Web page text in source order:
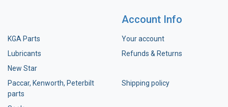
KGA Parts
Lubricants
New Star
Paccar, Kenworth, Peterbilt
parts
Account Info
Your account
Refunds & Returns
Shipping policy